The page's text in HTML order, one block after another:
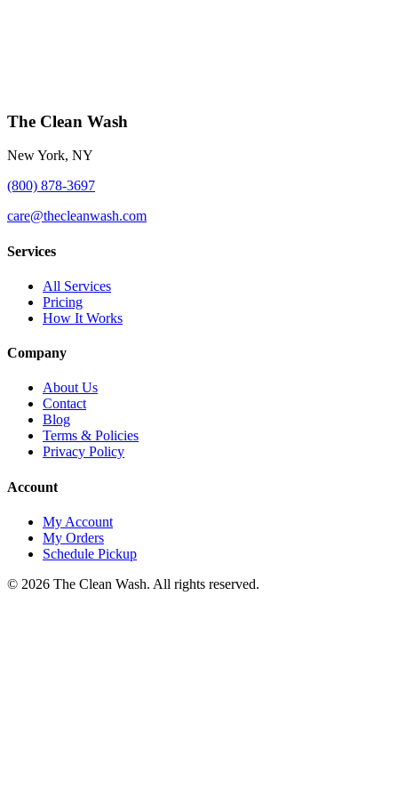
The Clean Wash
New York, NY
(800) 878-3697
care@thecleanwash.com
Services
All Services
Pricing
How It Works
Company
About Us
Contact
Blog
Terms & Policies
Privacy Policy
Account
My Account
My Orders
Schedule Pickup
© 2026 The Clean Wash. All rights reserved.